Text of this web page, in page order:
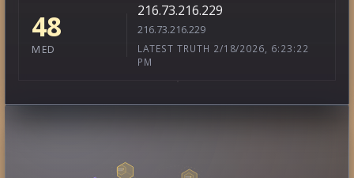
48
MED
216.73.216.229
216.73.216.229
LATEST TRUTH 2/18/2026, 6:23:22
PM